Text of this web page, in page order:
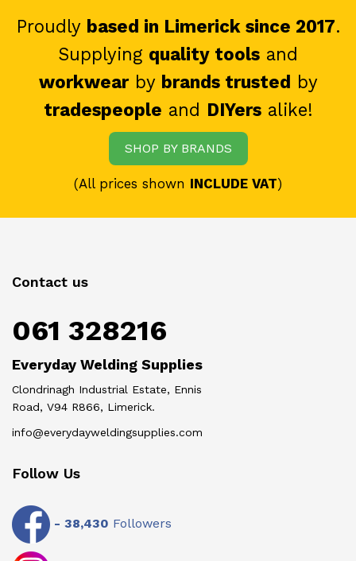
Proudly based in Limerick since 2017.
Supplying quality tools and
workwearby brands trusted by
tradespeople and DIYersalike!
SHOP BY BRANDS
(All prices shown INCLUDE VAT)
Contact us
061 328216
Everyday Welding Supplies
Clondrinagh Industrial Estate, Ennis
Road, V94 R866, Limerick.
info@everydayweldingsupplies.com
Follow Us
- 38,430 Followers